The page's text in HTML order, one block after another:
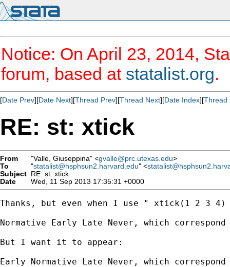
Notice: On April 23, 2014,
forum, based at statalist.org.
[Date Prev][Date Next][Thread Prev][Thread Next][Date Index][Thread
RE: st: xtick
From "Valle, Giuseppina" <gvalle@prc.utexas.edu>
To
"statalist@hsphsun2.harvard.edu" <
Subject RE: st: xtick
Date
Wed, 11 Sep 2013 17:35:31 +0000
Thanks, but even when I use " xtick(1 2
Normative Early Late Never, which
But I want it to appear:
Early Normative Late Never, which